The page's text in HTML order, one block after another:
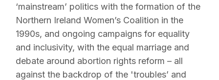
‘mainstream’ politics with the formation of the
Northern Ireland Women’s Coalition in the
1990s, and ongoing campaigns for equality
and inclusivity, with the equal marriage and
debate around abortion rights reform – all
against the backdrop of the 'troubles’ and